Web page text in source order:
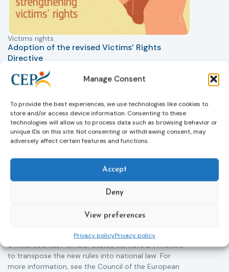
Manage Consent
To provide the best experiences, we use technologies like cookies to
store and/or access device information. Consenting to these
technologies will allow us to process data such as browsing behavior or
unique IDs on this site. Not consenting or withdrawing consent, may
adversely affect certain features and functions.
Accept
Deny
View preferences
Privacy policyPrivacy policy
Victims rights
Adoption of the revised Victims’ Rights
Directive
The Council of the European Union has formally
approved a new directive strengthening the rights of
improves access to information, support, and
protection by introducing an EU-wide victim support
helpline (116 006), making it easier to report crimes
through digital tools, strengthening safeguards for
support services, improving access to legal aid, and
helping ensure that victims receive compensation
more quickly.
Directive and aims to ensure that victims receive
Member States. Following its publication in the
Official Journal, Member States will have 24 months
to transpose the new rules into national law. For
more information, see the Council of the European